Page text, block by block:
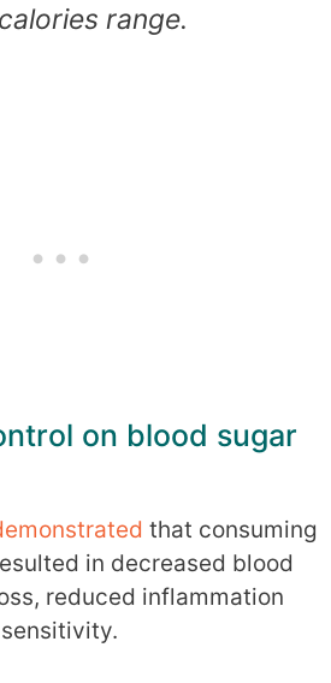
range.
on blood sugar
that consuming
in decreased blood
reduced inflammation